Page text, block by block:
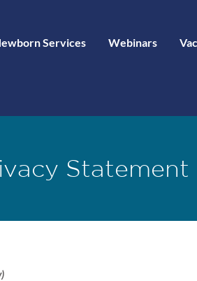
Services Webinars
Statement